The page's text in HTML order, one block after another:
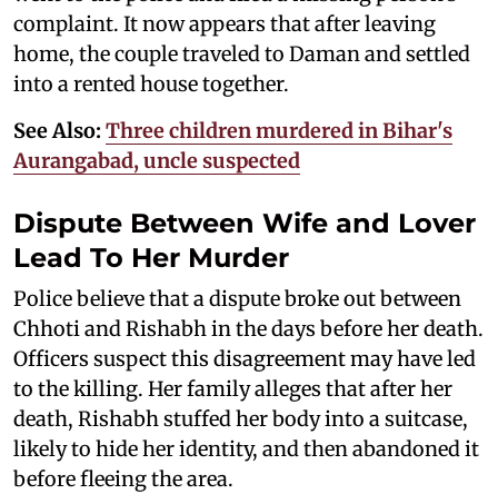
complaint. It now appears that after leaving
home, the couple traveled to Daman and settled
into a rented house together.
See Also: Three children murdered in Bihar's
Aurangabad, uncle suspected
Dispute Between Wife and Lover
Lead To Her Murder
Police believe that a dispute broke out between
Chhoti and Rishabh in the days before her death.
Officers suspect this disagreement may have led
to the killing. Her family alleges that after her
death, Rishabh stuffed her body into a suitcase,
likely to hide her identity, and then abandoned it
before fleeing the area.